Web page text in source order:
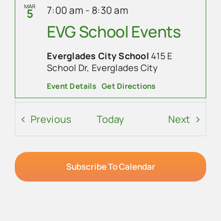
MAR
5
EVG School Events
7:00 am - 8:30 am
Everglades City School 415 E
School Dr, Everglades City
Event Details Get Directions
5
Food Pantry
9:30 am 12:00 pm
Everglades Community Church
Copeland Ave, Everglades City
PreviousEventsToday Next
Subscribe To Calendar